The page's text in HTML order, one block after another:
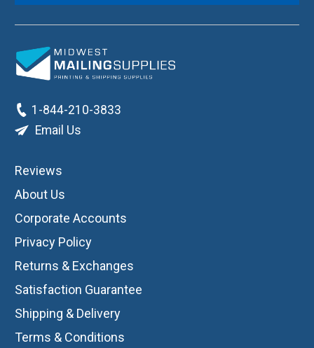
1-844-210-3833
Email Us
Reviews
About Us
Corporate Accounts
Privacy Policy
Returns & Exchanges
Satisfaction Guarantee
Shipping & Delivery
Terms & Conditions